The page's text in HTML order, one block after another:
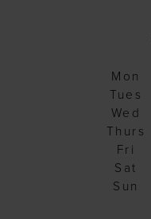
Mon
Tues
Wed
Thurs
Fri
Sat
Sun